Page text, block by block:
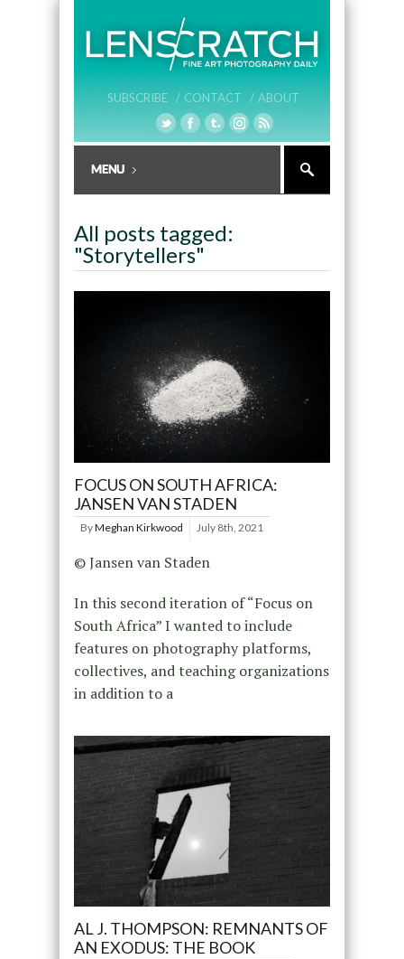
SUBSCRIBE / CONTACT / ABOUT
All posts tagged:
"Storytellers"
FOCUS ON SOUTH AFRICA:
JANSEN VAN STADEN
ByMeghan Kirkwood July 8th, 2021
© Jansen van Staden
In this second iteration of “Focus on
South Africa” I wanted to include
features on photography platforms,
collectives, and teaching organizations
in addition to a
AL J. THOMPSON: REMNANTS OF
AN EXODUS: THE BOOK